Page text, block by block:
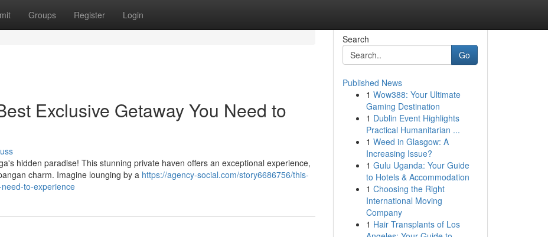
Groups Register Login
Exclusive Getaway You Need to
hidden paradise! This stunning private haven offers an exceptional experience,
charm. Imagine lounging by a https://agency-social.com/story6686756/this-
to-experience
Search
Go
Published News
1 Wow388: Your Ultimate
Gaming Destination
1 Dublin Event Highlights
Practical Humanitarian ...
1 Weed in Glasgow: A
Increasing Issue?
1 Gulu Uganda: Your Guide
to Hotels & Accommodation
1 Choosing the Right
International Moving
Company
1 Hair Transplants of Los